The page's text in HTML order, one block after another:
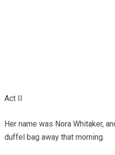
Act II
Her name was Nora Whitaker,
duffel bag away that morning.